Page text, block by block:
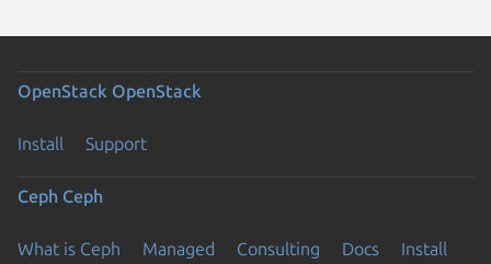
OpenStack OpenStack
Install Support
Ceph Ceph
What is Ceph Managed Consulting Docs Install